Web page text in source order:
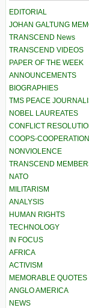
EDITORIAL
JOHAN GALTUNG
TRANSCEND News
TRANSCEND VIDEOS
PAPER OF THE WEEK
ANNOUNCEMENTS
BIOGRAPHIES
TMS PEACE
NOBEL LAUREATES
CONFLICT
COOPS-
NONVIOLENCE
TRANSCEND
NATO
MILITARISM
ANALYSIS
HUMAN RIGHTS
TECHNOLOGY
IN FOCUS
AFRICA
ACTIVISM
MEMORABLE QUOTES
ANGLO AMERICA
NEWS